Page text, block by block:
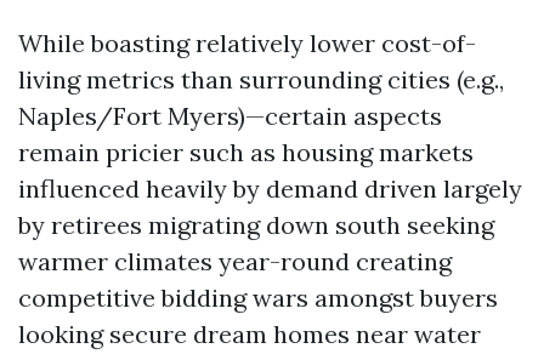
While boasting relatively lower cost-of-
living metrics than surrounding cities (e.g.,
Naples/Fort Myers)—certain aspects
remain pricier such as housing markets
influenced heavily by demand driven largely
by retirees migrating down south seeking
warmer climates year-round creating
competitive bidding wars amongst buyers
looking secure dream homes near water